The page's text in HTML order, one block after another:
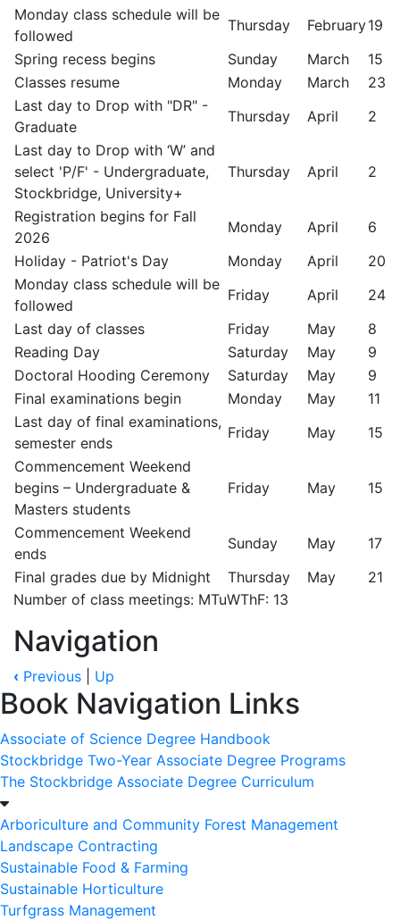
Monday class schedule will be
followed
Thursday February19
Spring recess begins
Sunday March
15
Classes resume
Monday March
23
Last day to Drop with "DR" -
Graduate
Thursday April
2
Last day to Drop with ‘W’ and
select 'P/F' - Undergraduate,
Stockbridge, University+
Thursday April 2
Registration begins for Fall
2026
Monday April
6
Holiday - Patriot's Day
Monday April
20
Monday class schedule will be
followed
Friday April
24
Last day of classes
Friday May
8
Reading Day
Saturday May
9
Doctoral Hooding Ceremony
Saturday May
9
Final examinations begin
Monday May
11
Last day of final examinations,
semester ends
Friday May
15
Commencement Weekend
begins – Undergraduate &
Masters students
Friday May 15
Commencement Weekend
ends
Sunday May
17
Final grades due by Midnight
Thursday May
21
Number of class meetings: MTuWThF: 13
Navigation
‹ Previous Up
Book Navigation Links
Associate of Science Degree Handbook
Stockbridge Two-Year Associate Degree Programs
The Stockbridge Associate Degree Curriculum
Arboriculture and Community Forest Management
Landscape Contracting
Sustainable Food & Farming
Sustainable Horticulture
Turfgrass Management